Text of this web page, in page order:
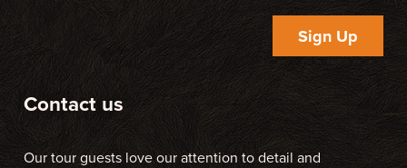
Sign Up
Contact us
Our tour guests love our attention to detail and